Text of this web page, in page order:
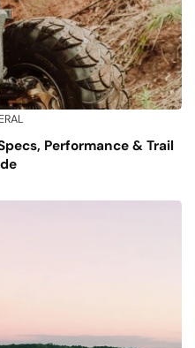
Performance & Trail